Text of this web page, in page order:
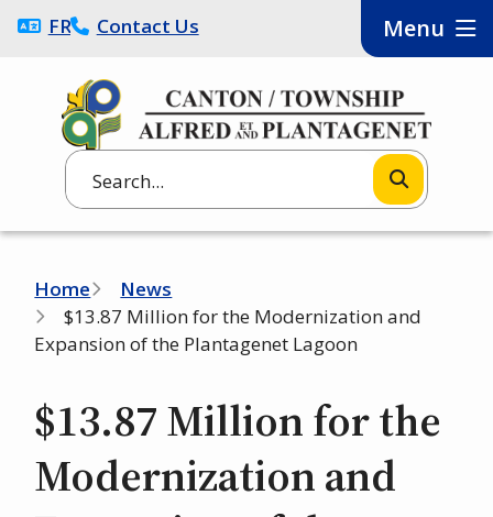
Skip
to
content
Search
FRANÇAISContact Us Menu
Breadcrumb
Home
News
$13.87 Million for the Modernization and
Expansion of the Plantagenet Lagoon
$13.87 Million for the
Modernization and